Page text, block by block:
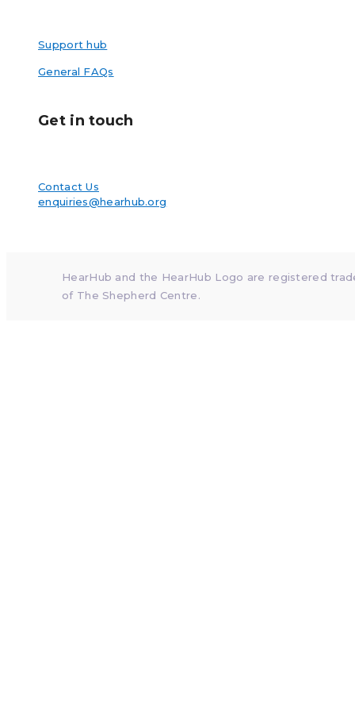
Support hub
General FAQs
Get in touch
Contact Us
enquiries@hearhub.org
HearHub and the HearHub Logo are registered
of The Shepherd Centre.